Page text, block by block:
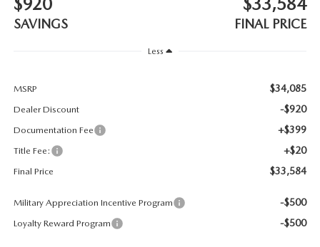
BATTERY SERVICE
CONTACT US
SAVINGS FINAL PRICE
Less
MSRP $34,085
Dealer Discount -$920
Documentation Fee +$399
Title Fee: +$20
Final Price $33,584
Military Appreciation Incentive Program -$500
Loyalty Reward Program -$500